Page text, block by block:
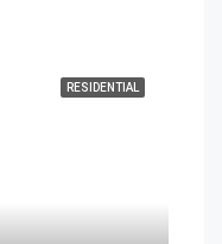
RESIDENTIAL